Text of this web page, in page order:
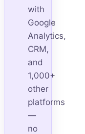
with
Google
Analytics,
CRM,
and
1,000+
other
platforms
—
no